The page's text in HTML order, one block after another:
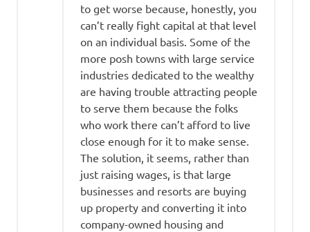
to get worse because, honestly, you
can’t really fight capital at that level
on an individual basis. Some of the
more posh towns with large service
industries dedicated to the wealthy
are having trouble attracting people
to serve them because the folks
who work there can’t afford to live
close enough for it to make sense.
The solution, it seems, rather than
just raising wages, is that large
businesses and resorts are buying
up property and converting it into
company-owned housing and